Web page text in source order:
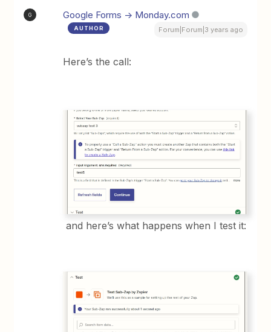
G Google Forms -> Monday.com
AUTHOR Forum|Forum|3 years ago
Here’s the call:
and here’s what happens when I test it: